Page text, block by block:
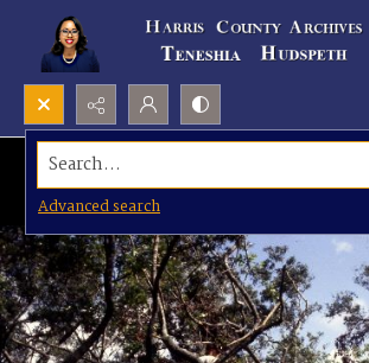
Search...
Advanced search